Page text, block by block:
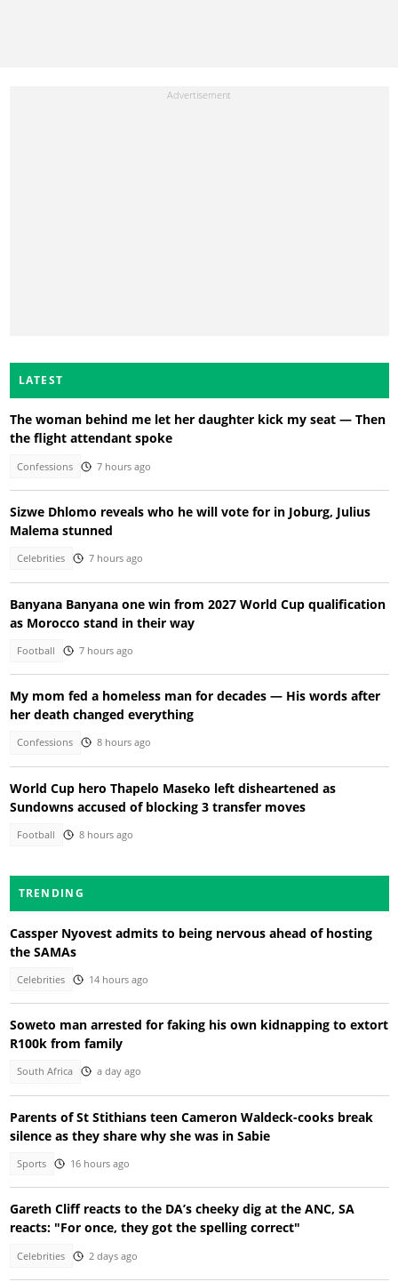
LATEST
The woman behind me let her daughter kick my seat — Then
the flight attendant spoke
Confessions 7 hours ago
Sizwe Dhlomo reveals who he will vote for in Joburg, Julius
Malema stunned
Celebrities 7 hours ago
Banyana Banyana one win from 2027 World Cup qualification
as Morocco stand in their way
Football 7 hours ago
My mom fed a homeless man for decades — His words after
her death changed everything
Confessions 8 hours ago
World Cup hero Thapelo Maseko left disheartened as
Sundowns accused of blocking 3 transfer moves
Football 8 hours ago
TRENDING
Cassper Nyovest admits to being nervous ahead of hosting
the SAMAs
Celebrities 14 hours ago
Soweto man arrested for faking his own kidnapping to extort
R100k from family
South Africa a day ago
Parents of St Stithians teen Cameron Waldeck-cooks break
silence as they share why she was in Sabie
Sports 16 hours ago
Gareth Cliff reacts to the DA’s cheeky dig at the ANC, SA
reacts: "For once, they got the spelling correct"
Celebrities 2 days ago